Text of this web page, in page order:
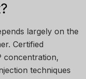
largely on the
Certified
concentration,
techniques